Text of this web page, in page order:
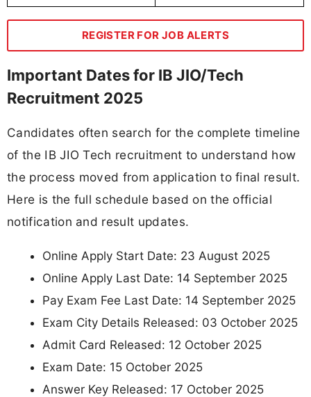
REGISTER FOR JOB ALERTS
Important Dates for IB JIO/Tech
Recruitment 2025
Candidates often search for the complete timeline
of the IB JIO Tech recruitment to understand how
the process moved from application to final result.
Here is the full schedule based on the official
notification and result updates.
Online Apply Start Date: 23 August 2025
Online Apply Last Date: 14 September 2025
Pay Exam Fee Last Date: 14 September 2025
Exam City Details Released: 03 October 2025
Admit Card Released: 12 October 2025
Exam Date: 15 October 2025
Answer Key Released: 17 October 2025